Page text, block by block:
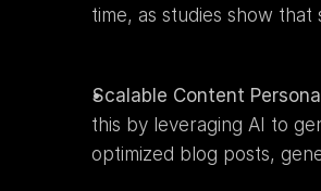
time, as studies show that
Scalable Content
this by leveraging AI to
optimized blog posts,